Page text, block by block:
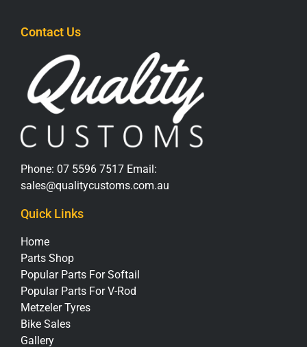
Contact Us
Phone: 07 5596 7517 Email:
sales@qualitycustoms.com.au
Quick Links
Home
Parts Shop
Popular Parts For Softail
Popular Parts For V-Rod
Metzeler Tyres
Bike Sales
Gallery